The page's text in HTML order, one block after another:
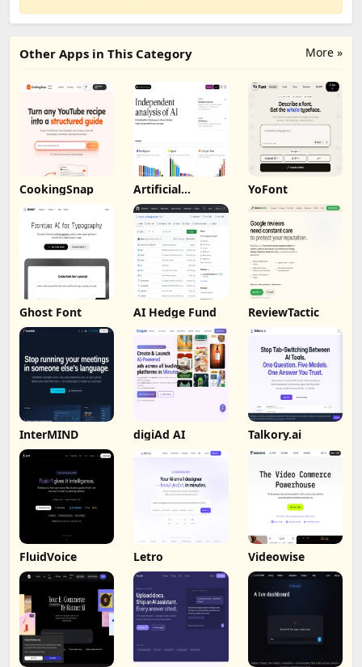
More »
Other Apps in This Category
CookingSnap Artificial
Analysis
YoFont
Ghost Font AI Hedge Fund ReviewTactic
InterMIND digiAd AI Talkory.ai
FluidVoice Letro Videowise